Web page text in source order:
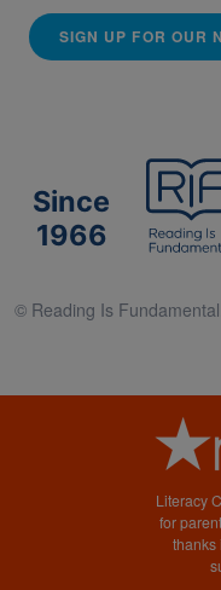
SIGN UP FOR OUR
Since
1966
© Reading Is
Literacy
for
thanks